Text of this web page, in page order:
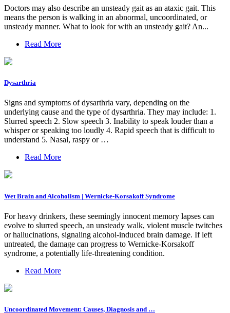
Doctors may also describe an unsteady gait as an ataxic gait. This
means the person is walking in an abnormal, uncoordinated, or
unsteady manner. What to look for with an unsteady gait? An...
Read More
Dysarthria
Signs and symptoms of dysarthria vary, depending on the
underlying cause and the type of dysarthria. They may include: 1.
Slurred speech 2. Slow speech 3. Inability to speak louder than a
whisper or speaking too loudly 4. Rapid speech that is difficult to
understand 5. Nasal, raspy or …
Read More
Wet Brain and Alcoholism | Wernicke-Korsakoff Syndrome
For heavy drinkers, these seemingly innocent memory lapses can
evolve to slurred speech, an unsteady walk, violent muscle twitches
or hallucinations, signaling alcohol-induced brain damage. If left
untreated, the damage can progress to Wernicke-Korsakoff
syndrome, a potentially life-threatening condition.
Read More
Uncoordinated Movement: Causes, Diagnosis and …